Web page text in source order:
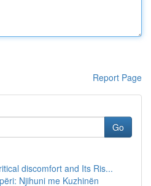
Report Page
Go
discomfort and Its Ris...
Njihuni me Kuzhinën